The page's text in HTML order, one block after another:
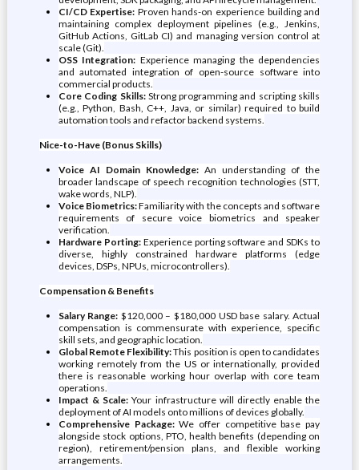
CI/CD Expertise: Proven hands-on experience building and
maintaining complex deployment pipelines (e.g., Jenkins,
GitHub Actions, GitLab CI) and managing version control at
scale (Git).
OSS Integration: Experience managing the dependencies
and automated integration of open-source software into
commercial products.
Core Coding Skills:Strong programming and scripting skills
(e.g., Python, Bash, C++, Java, or similar) required to build
automation tools and refactor backend systems.
Nice-to-Have (Bonus Skills)
Voice AI Domain Knowledge: An understanding of the
broader landscape of speech recognition technologies (STT,
wake words, NLP).
Voice Biometrics:Familiarity with the concepts and software
requirements of secure voice biometrics and speaker
verification.
Hardware Porting:Experience porting software and SDKs to
diverse, highly constrained hardware platforms (edge
devices, DSPs, NPUs, microcontrollers).
Compensation & Benefits
Salary Range: $120,000 – $180,000 USD base salary. Actual
compensation is commensurate with experience, specific
skill sets, and geographic location.
Global Remote Flexibility:This position is open to candidates
working remotely from the US or internationally, provided
there is reasonable working hour overlap with core team
operations.
Impact & Scale: Your infrastructure will directly enable the
deployment of AI models onto millions of devices globally.
Comprehensive Package:We offer competitive base pay
alongside stock options, PTO, health benefits (depending on
region), retirement/pension plans, and flexible working
arrangements.